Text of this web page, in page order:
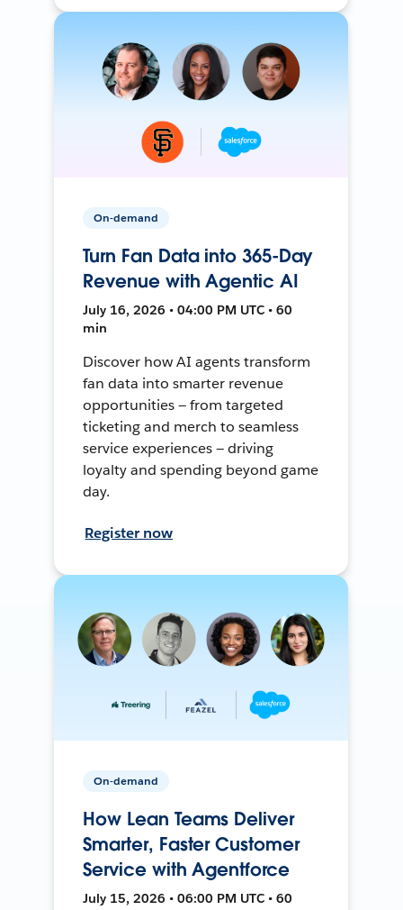
On-demand
Turn Fan Data into 365-Day
Revenue with Agentic AI
July 16, 2026 • 04:00 PM UTC • 60
min
Discover how AI agents transform
fan data into smarter revenue
opportunities — from targeted
ticketing and merch to seamless
service experiences — driving
loyalty and spending beyond game
day.
Register now
On-demand
How Lean Teams Deliver
Smarter, Faster Customer
Service with Agentforce
July 15, 2026 • 06:00 PM UTC • 60